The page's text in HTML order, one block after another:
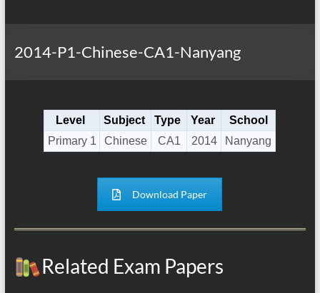
2014-P1-Chinese-CA1-Nanyang
Level Subject Type Year
School
Primary 1
Chinese CA1 2014 Nanyang
Download Paper
Related Exam Papers